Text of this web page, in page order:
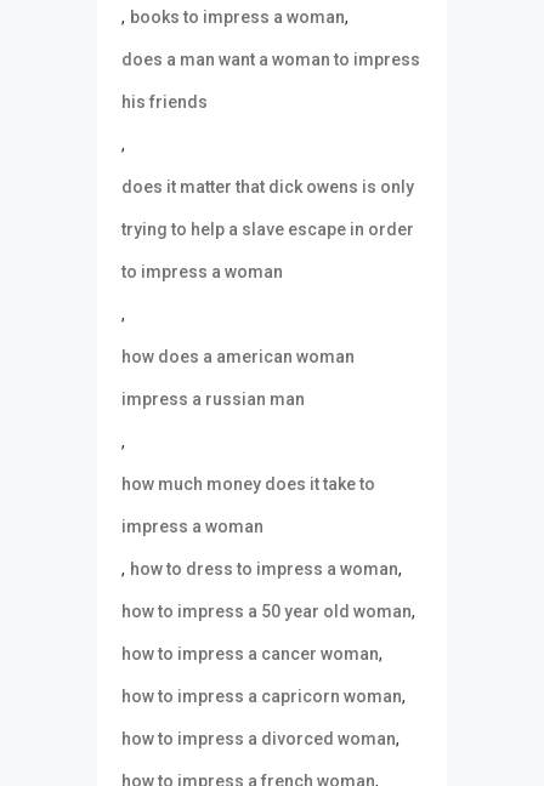
, books to impress a woman,
does a man want a woman to impress
his friends
,
does it matter that dick owens is only
trying to help a slave escape in order
to impress a woman
,
how does a american woman
impress a russian man
,
how much money does it take to
impress a woman
, how to dress to impress a woman,
how to impress a 50 year old woman,
how to impress a cancer woman,
how to impress a capricorn woman,
how to impress a divorced woman,
how to impress a french woman,